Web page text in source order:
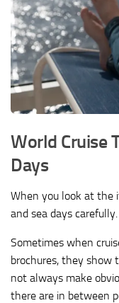
World Cruise
Days
When you look at the
and sea days carefully.
Sometimes when
brochures, they show
not always make
there are in between